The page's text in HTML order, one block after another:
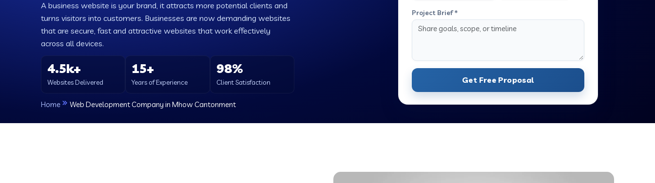
A business website is your brand, it attracts more potential clients and
turns visitors into customers. Businesses are now demanding websites
that are secure, fast and attractive websites that work effectively
across all devices.
4.5k+
Websites Delivered
15+
Years of Experience
98%
Client Satisfaction
Home Web Development Company in Mhow Cantonment
Project Brief *
Get Free Proposal